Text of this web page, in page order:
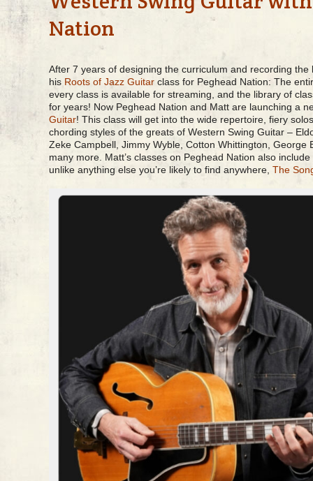
Nation
After 7 years of designing the curriculum and recording
his Roots of Jazz Guitar class for Peghead Nation: The
every class is available for streaming, and the library of
for years! Now Peghead Nation and Matt are launching a
Guitar! This class will get into the wide repertoire, fiery
chording styles of the greats of Western Swing Guitar –
Zeke Campbell, Jimmy Wyble, Cotton Whittington, George
many more. Matt’s classes on Peghead Nation also include
unlike anything else you’re likely to find anywhere, The